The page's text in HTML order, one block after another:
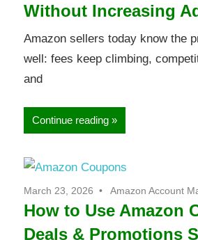
Without Increasing
Amazon sellers today know the
well: fees keep climbing,
and
Continue reading
March 23, 2026 Amazon Account
How to Use Amazon
Deals & Promotions